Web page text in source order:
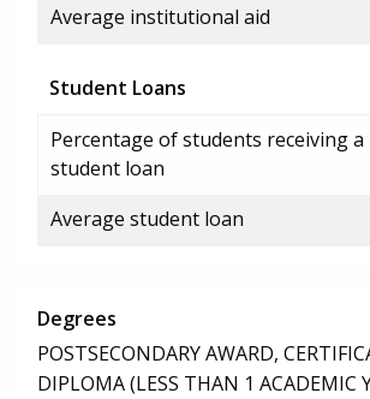
Average institutional aid
Student Loans
Percentage of students receiving a
student loan
Average student loan
Degrees
POSTSECONDARY AWARD,
DIPLOMA (LESS THAN 1 ACADEMIC